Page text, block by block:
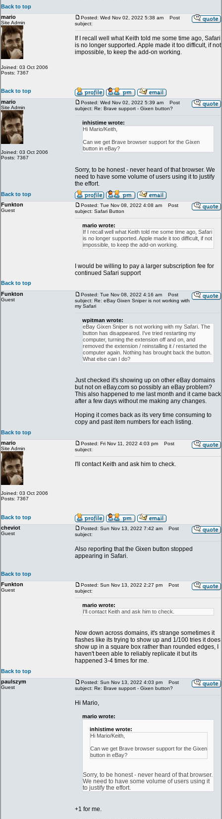
Back to top
mario
Site Admin
Joined: 03 Oct 2006
Posts: 7367
Posted: Wed Nov 02, 2022 5:38 am
Post
subject:
If I recall well what Keith told me some time ago, Safari
is no longer supported. Apple made it too difficult, if not
impossible, to keep the add-on working.
Back to top
mario
Site Admin
Joined: 03 Oct 2006
Posts: 7367
Posted: Wed Nov 02, 2022 5:39 am
Post
subject: Re: Brave support - Gixen button?
inhistime wrote:
Hi Mario/Keith,
Can we get Brave browser support for the Gixen
button in eBay?
Sorry, to be honest - never heard of that browser. We
need to have some volume of users using it to justify
the effort.
Back to top
Funkton
Guest
Posted: Tue Nov 08, 2022 4:08 am
Post
subject: Safari Button
mario wrote:
If I recall well what Keith told me some time ago, Safari
is no longer supported. Apple made it too difficult, if not
impossible, to keep the add-on working.
I would be willing to pay a larger subscription fee for
continued Safari support
Back to top
Funkton
Guest
Posted: Tue Nov 08, 2022 4:16 am
Post
subject: Re: eBay Gixen Sniper is not working with
my Safari
wpitman wrote:
eBay Gixen Sniper is not working with my Safari. The
button has disappeared. I've tried restarting my
computer, turning the extension off and on, and
removed the extension / reinstalling it / restarted the
computer again. Nothing has brought back the button.
What else can I do?
Just checked it's showing up on other eBay domains
but not on eBay.com so possibly an eBay problem?
This also happened to me last month and it came back
after a few days without me making any changes.
Hoping it comes back as its very time consuming to
copy and past item numbers for each listing.
Back to top
mario
Site Admin
Joined: 03 Oct 2006
Posts: 7367
Posted: Fri Nov 11, 2022 4:03 pm
Post
subject:
I'll contact Keith and ask him to check.
Back to top
cheviot
Guest
Posted: Sun Nov 13, 2022 7:42 am
Post
subject:
Also reporting that the Gixen button stopped
appearing in Safari.
Back to top
Funkton
Guest
Posted: Sun Nov 13, 2022 2:27 pm
Post
subject:
mario wrote:
I'll contact Keith and ask him to check.
Now down across domains, it's strange sometimes it
flashes like its trying to show up and 1/100 tries it does
show up in a square box rather than rounded edges, I
haven't been able to reliably replicate it but its
happened 3-4 times for me.
Back to top
paulszym
Guest
Posted: Sun Nov 13, 2022 4:03 pm
Post
subject: Re: Brave support - Gixen button?
Hi Mario,
mario wrote:
inhistime wrote:
Hi Mario/Keith,
Can we get Brave browser support for the Gixen
button in eBay?
Sorry, to be honest - never heard of that browser.
We need to have some volume of users using it
to justify the effort.
+1 for me.